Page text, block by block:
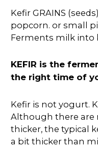
Kefir GRAINS
popcorn. or small
Ferments milk into
KEFIR is the
the right time of
Kefir is not yogurt.
Although there are
thicker, the typical
a bit thicker than